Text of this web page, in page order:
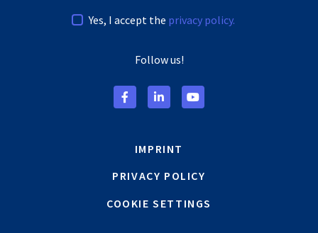
Yes, I accept the privacy policy.
Follow us!
IMPRINT
PRIVACY POLICY
COOKIE SETTINGS